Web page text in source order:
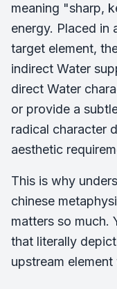
meaning "sharp,
energy. Placed in
target element,
indirect Water
direct Water
or provide a
radical character
aesthetic
This is why
chinese
matters so much.
that literally
upstream